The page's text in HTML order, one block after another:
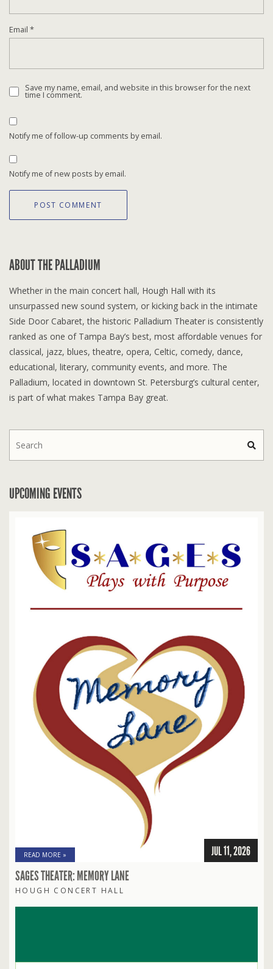
Email *
Save my name, email, and website in this browser for the next
time I comment.
Notify me of follow-up comments by email.
Notify me of new posts by email.
ABOUT THE PALLADIUM
Whether in the main concert hall, Hough Hall with its
unsurpassed new sound system, or kicking back in the intimate
Side Door Cabaret, the historic Palladium Theater is consistently
ranked as one of Tampa Bay’s best, most affordable venues for
classical, jazz, blues, theatre, opera, Celtic, comedy, dance,
educational, literary, community events, and more. The
Palladium, located in downtown St. Petersburg’s cultural center,
is part of what makes Tampa Bay great.
UPCOMING EVENTS
READ MORE » JUL 11, 2026
SAGES THEATER: MEMORY LANE
HOUGH CONCERT HALL